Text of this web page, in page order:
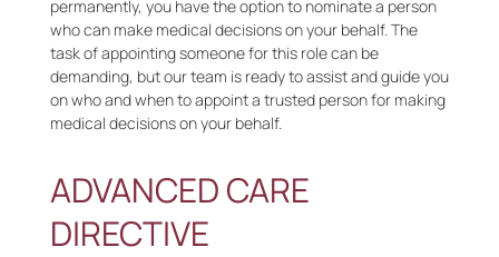
permanently, you have the option to nominate a person
who can make medical decisions on your behalf. The
task of appointing someone for this role can be
demanding, but our team is ready to assist and guide you
on who and when to appoint a trusted person for making
medical decisions on your behalf.
ADVANCED CARE
DIRECTIVE